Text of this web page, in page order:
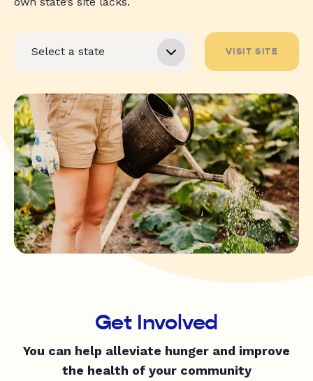
VISIT SITE
Get Involved
You can help alleviate hunger and improve
the health of your community